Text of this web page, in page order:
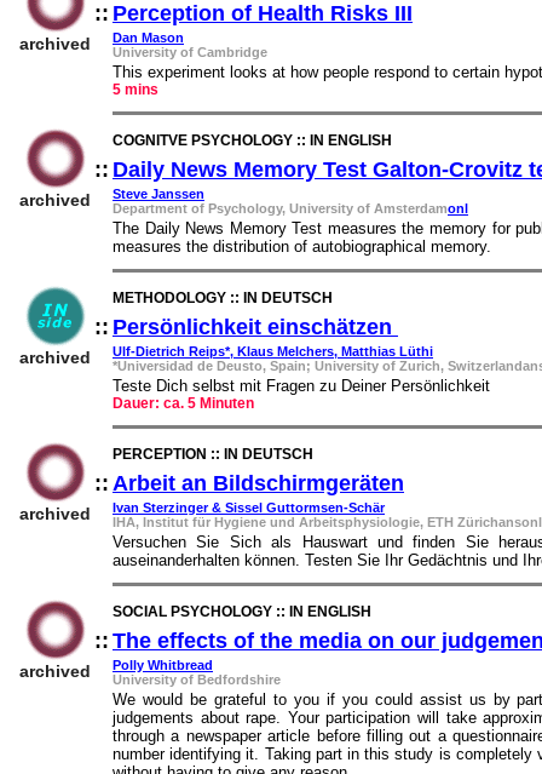
archived
:: Perception of Health Risks III
Dan Mason
University of Cambridge
This experiment looks at how people respond to certain
5 mins
archived
COGNITVE PSYCHOLOGY :: IN ENGLISH
:: Daily News Memory Test Galton-Crovitz
Steve Janssen
Department of Psychology, University of Amsterdamonl
The Daily News Memory Test measures the memory for
measures the distribution of autobiographical memory.
archived
METHODOLOGY :: IN DEUTSCH
:: Persönlichkeit einschätzen
Ulf-Dietrich Reips*, Klaus Melchers, Matthias Lüthi
*Universidad de Deusto, Spain; University of Zurich,
Teste Dich selbst mit Fragen zu Deiner Persönlichkeit
Dauer: ca. 5 Minuten
archived
PERCEPTION :: IN DEUTSCH
:: Arbeit an Bildschirmgeräten
Ivan Sterzinger & Sissel Guttormsen-Schär
IHA, Institut für Hygiene und Arbeitsphysiologie, ETH
Versuchen Sie Sich als Hauswart und finden Sie
auseinanderhalten können. Testen Sie Ihr Gedächtnis und
archived
SOCIAL PSYCHOLOGY :: IN ENGLISH
:: The effects of the media on our
Polly Whitbread
University of Bedfordshire
We would be grateful to you if you could assist us by
judgements about rape. Your participation will take
through a newspaper article before filling out a
number identifying it. Taking part in this study is